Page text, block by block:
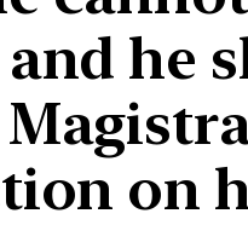
he
on